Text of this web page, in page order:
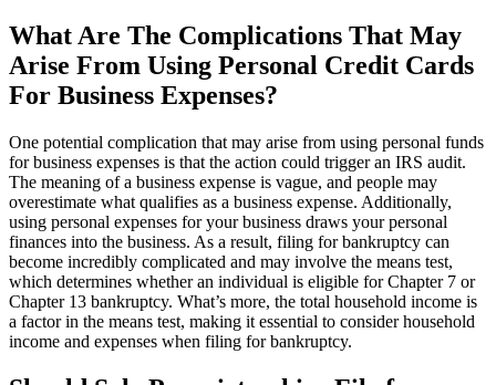
What Are The Complications That May
Arise From Using Personal Credit Cards
For Business Expenses?
One potential complication that may arise from using personal funds
for business expenses is that the action could trigger an IRS audit.
The meaning of a business expense is vague, and people may
overestimate what qualifies as a business expense. Additionally,
using personal expenses for your business draws your personal
finances into the business. As a result, filing for bankruptcy can
become incredibly complicated and may involve the means test,
which determines whether an individual is eligible for Chapter 7 or
Chapter 13 bankruptcy. What’s more, the total household income is
a factor in the means test, making it essential to consider household
income and expenses when filing for bankruptcy.